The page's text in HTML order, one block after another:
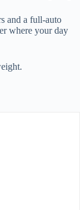
and a full-auto
where your day